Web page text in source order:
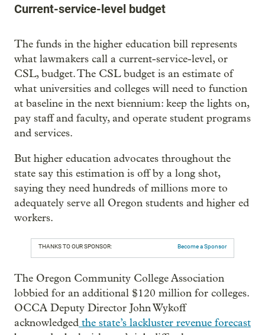
Current-service-level budget
The funds in the higher education bill represents
what lawmakers call a current-service-level, or
CSL, budget. The CSL budget is an estimate of
what universities and colleges will need to function
at baseline in the next biennium: keep the lights on,
pay staff and faculty, and operate student programs
and services.
But higher education advocates throughout the
state say this estimation is off by a long shot,
saying they need hundreds of millions more to
adequately serve all Oregon students and higher ed
workers.
THANKS TO OUR SPONSOR: Become a Sponsor
The Oregon Community College Association
lobbied for an additional $120 million for colleges.
OCCA Deputy Director John Wykoff
acknowledged the state’s lackluster revenue forecast